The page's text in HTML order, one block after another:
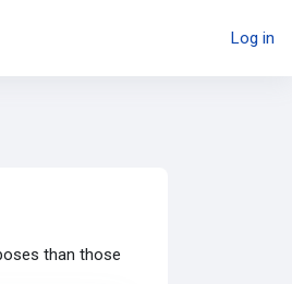
Log in
than those